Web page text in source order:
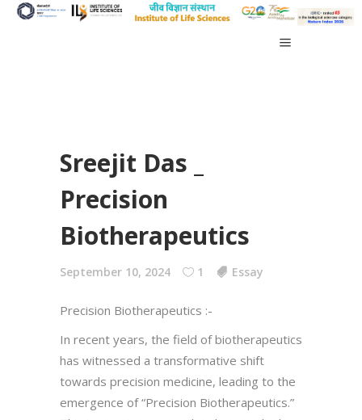
Sreejit Das _
Precision
Biotherapeutics
September 10, 2024 1 Essay
Precision Biotherapeutics :-
In recent years, the field of biotherapeutics
has witnessed a transformative shift
towards precision medicine, leading to the
emergence of “Precision Biotherapeutics.”